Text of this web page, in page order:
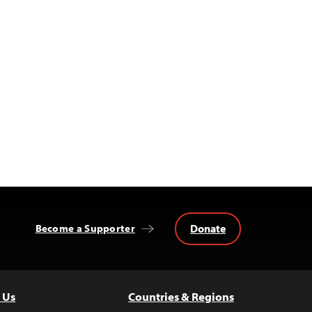
Become a Supporter Donate
Countries & Regions